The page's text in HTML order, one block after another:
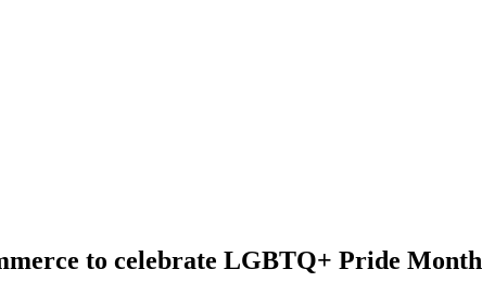
to celebrate LGBTQ+ Pride Month